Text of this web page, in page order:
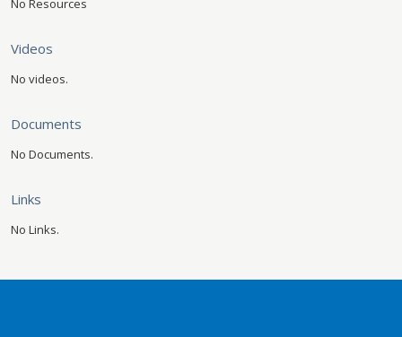
Videos
No videos.
Documents
No Documents.
Links
No Links.